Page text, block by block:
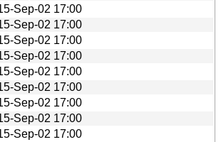
Sep-02 17:00
Sep-02 17:00
Sep-02 17:00
Sep-02 17:00
Sep-02 17:00
Sep-02 17:00
Sep-02 17:00
Sep-02 17:00
Sep-02 17:00